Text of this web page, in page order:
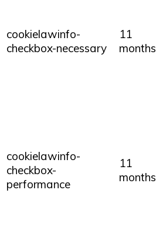
cookielawinfo-
checkbox-necessary
11
months
cookielawinfo-
checkbox-
performance
11
months